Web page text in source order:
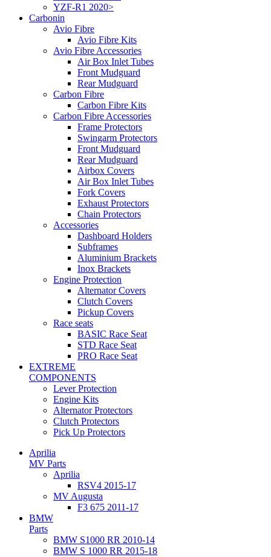
YZF-R1 2020>
Carbonin
Avio Fibre
Avio Fibre Kits
Avio Fibre Accessories
Air Box Inlet Tubes
Front Mudguard
Rear Mudguard
Carbon Fibre
Carbon Fibre Kits
Carbon Fibre Accessories
Frame Protectors
Swingarm Protectors
Front Mudguard
Rear Mudguard
Airbox Covers
Air Box Inlet Tubes
Fork Covers
Exhaust Protectors
Chain Protectors
Accessories
Dashboard Holders
Subframes
Aluminium Brackets
Inox Brackets
Engine Protection
Alternator Covers
Clutch Covers
Pickup Covers
Race seats
BASIC Race Seat
STD Race Seat
PRO Race Seat
EXTREME
COMPONENTS
Lever Protection
Engine Kits
Alternator Protectors
Clutch Protectors
Pick Up Protectors
Aprilia
MV Parts
Aprilia
RSV4 2015-17
MV Augusta
F3 675 2011-17
BMW
Parts
BMW S1000 RR 2010-14
BMW S 1000 RR 2015-18